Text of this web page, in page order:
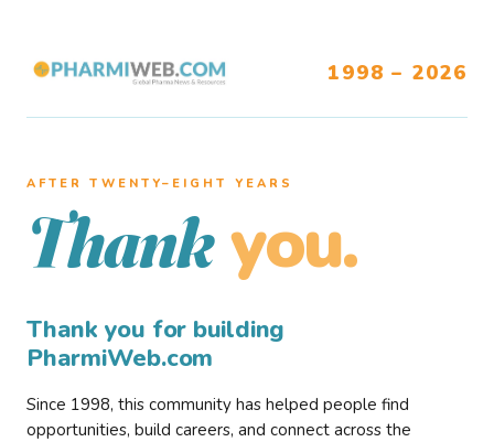
1998 – 2026
AFTER TWENTY–EIGHT YEARS
Thank you.
Thank you for building
PharmiWeb.com
Since 1998, this community has helped people find
opportunities, build careers, and connect across the